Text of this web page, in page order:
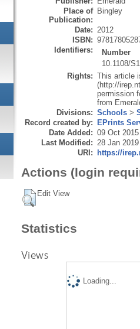
Place of
Publication:
Bingley
Date: 2012
ISBN:
Identifiers:
Number
10.1108/
Rights: This article
(http://
permission
from
Divisions: Schools>
Record created by: EPrints
Date Added: 09 Oct
Last Modified: 28 Jan
URI: https://
Actions (login
Edit View
Statistics
Views
Loading...